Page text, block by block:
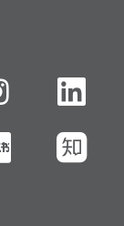
博小紅書知